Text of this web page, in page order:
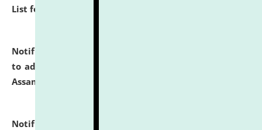
List for the Academic Year 2026-27.
Notification dated: July 28, 2026,
to admission against the vacant P.G. seats at NLUJA,
Assam.
Notification dated: July 28, 2026,